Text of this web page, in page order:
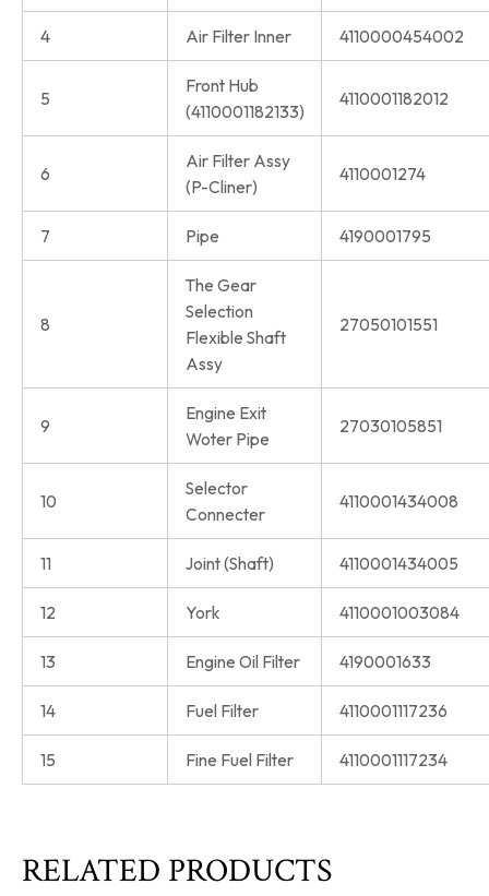
4 Air Filter Inner 4110000454002
5
Front Hub
(4110001182133)
4110001182012
6
Air Filter Assy
(P-Cliner)
4110001274
7 Pipe 4190001795
8
The Gear
Selection
Flexible Shaft
Assy
27050101551
9
Engine Exit
Woter Pipe
27030105851
10
Selector
Connecter
4110001434008
11 Joint (Shaft) 4110001434005
12 York 4110001003084
13 Engine Oil Filter 4190001633
14 Fuel Filter 4110001117236
15 Fine Fuel Filter 4110001117234
RELATED PRODUCTS